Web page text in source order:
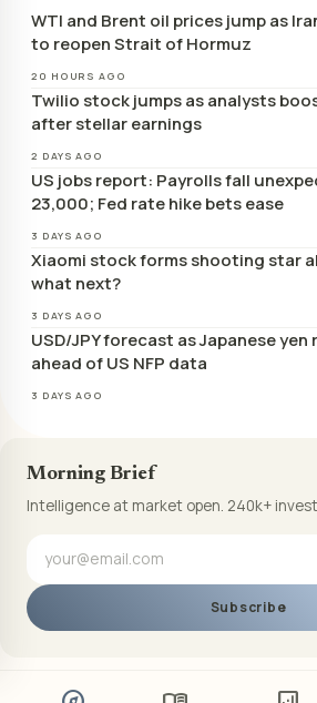
WTI and Brent oil prices jump as
to reopen Strait of Hormuz
20 HOURS AGO
Twilio stock jumps as analysts
after stellar earnings
2 DAYS AGO
US jobs report: Payrolls fall
23,000; Fed rate hike bets ease
3 DAYS AGO
Xiaomi stock forms shooting star
what next?
3 DAYS AGO
USD/JPY forecast as Japanese
ahead of US NFP data
3 DAYS AGO
Morning Brief
Intelligence at market open. 240k+
Subscribe